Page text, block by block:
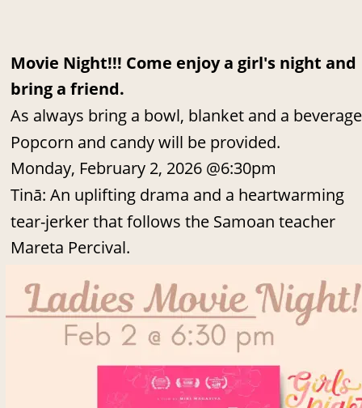
Movie Night!!! Come enjoy a girl's night and
bring a friend.
As always bring a bowl, blanket and a
Popcorn and candy will be provided.
Monday, February 2, 2026 @6:30pm
Tinā: An uplifting drama and a heartwarming
tear-jerker that follows the Samoan teacher
Mareta Percival.